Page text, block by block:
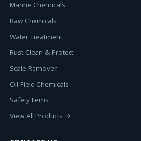
Marine Chemicals
Raw Chemicals
Water Treatment
Rust Clean & Protect
Scale Remover
Oil Field Chemicals
Safety Items
View All Products →